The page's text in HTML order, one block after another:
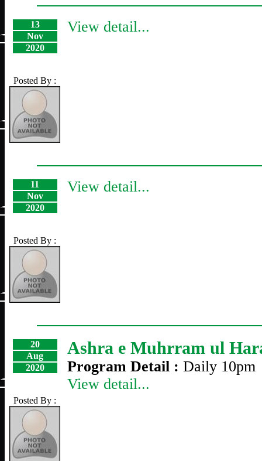
13
Nov
2020
Posted By :
View detail...
11
Nov
2020
Posted By :
View detail...
20
Aug
2020
Posted By :
Ashra e Muhrram ul
Program Detail : Daily 10pm
View detail...